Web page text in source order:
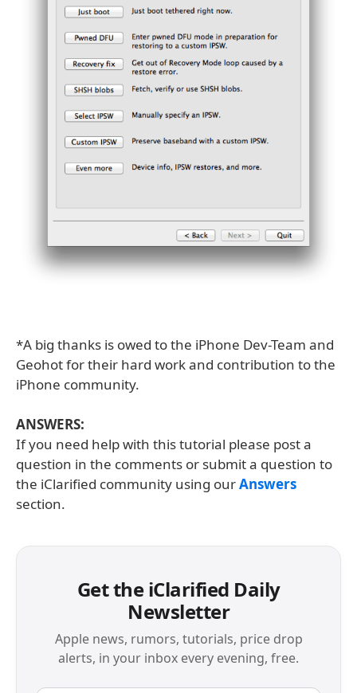
*A big thanks is owed to the iPhone Dev-Team and
Geohot for their hard work and contribution to the
iPhone community.
ANSWERS:
If you need help with this tutorial please post a
question in the comments or submit a question to
the iClarified community using ourAnswers
section.
Get the iClarified Daily
Newsletter
Apple news, rumors, tutorials, price drop
alerts, in your inbox every evening, free.